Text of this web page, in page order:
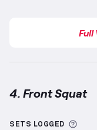
Full
4. Front Squat
SETS LOGGED